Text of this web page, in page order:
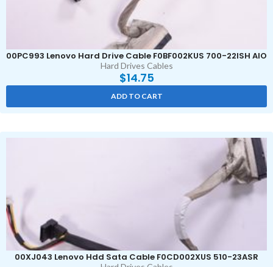
00PC993 Lenovo Hard Drive Cable F0BF002KUS 700-22ISH AIO
Hard Drives Cables
$14.75
ADD TO CART
00XJ043 Lenovo Hdd Sata Cable F0CD002XUS 510-23ASR